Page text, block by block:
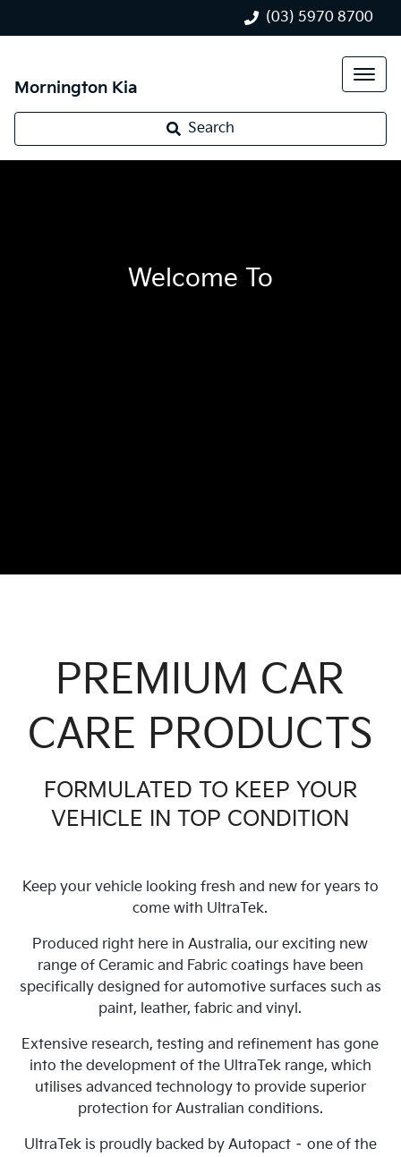
(03) 5970 8700
Mornington Kia
Search
Welcome To
PREMIUM CAR
CARE PRODUCTS
FORMULATED TO KEEP YOUR
VEHICLE IN TOP CONDITION
Keep your vehicle looking fresh and new for years to
come with UltraTek.
Produced right here in Australia, our exciting new
range of Ceramic and Fabric coatings have been
specifically designed for automotive surfaces such as
paint, leather, fabric and vinyl.
Extensive research, testing and refinement has gone
into the development of the UltraTek range, which
utilises advanced technology to provide superior
protection for Australian conditions.
UltraTek is proudly backed by Autopact – one of the